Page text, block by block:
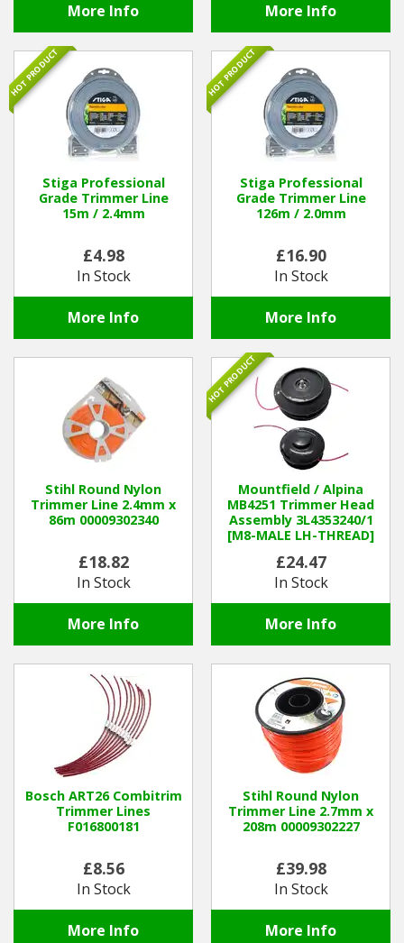
More Info More Info
Stiga Professional
Grade Trimmer Line
15m / 2.4mm
£4.98
In Stock
More Info
HOT PRODUCT
Stiga Professional
Grade Trimmer Line
126m / 2.0mm
£16.90
In Stock
More Info
HOT PRODUCT
Stihl Round Nylon
Trimmer Line 2.4mm x
86m 00009302340
£18.82
In Stock
More Info
Mountfield / Alpina
MB4251 Trimmer Head
Assembly 3L4353240/1
[M8-MALE LH-THREAD]
£24.47
In Stock
More Info
HOT PRODUCT
Bosch ART26 Combitrim
Trimmer Lines
F016800181
£8.56
In Stock
More Info
Stihl Round Nylon
Trimmer Line 2.7mm x
208m 00009302227
£39.98
In Stock
More Info